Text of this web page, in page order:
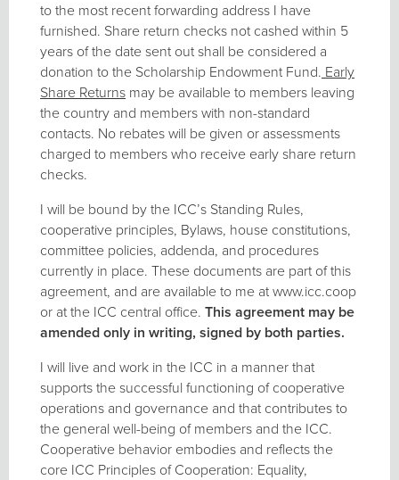
to the most recent forwarding address I have
furnished. Share return checks not cashed within 5
years of the date sent out shall be considered a
donation to the Scholarship Endowment Fund. Early
Share Returns may be available to members leaving
the country and members with non-standard
contacts. No rebates will be given or assessments
charged to members who receive early share return
checks.
I will be bound by the ICC’s Standing Rules,
cooperative principles, Bylaws, house constitutions,
committee policies, addenda, and procedures
currently in place. These documents are part of this
agreement, and are available to me at www.icc.coop
or at the ICC central office. This agreement may be
amended only in writing, signed by both parties.
I will live and work in the ICC in a manner that
supports the successful functioning of cooperative
operations and governance and that contributes to
the general well-being of members and the ICC.
Cooperative behavior embodies and reflects the
core ICC Principles of Cooperation: Equality,